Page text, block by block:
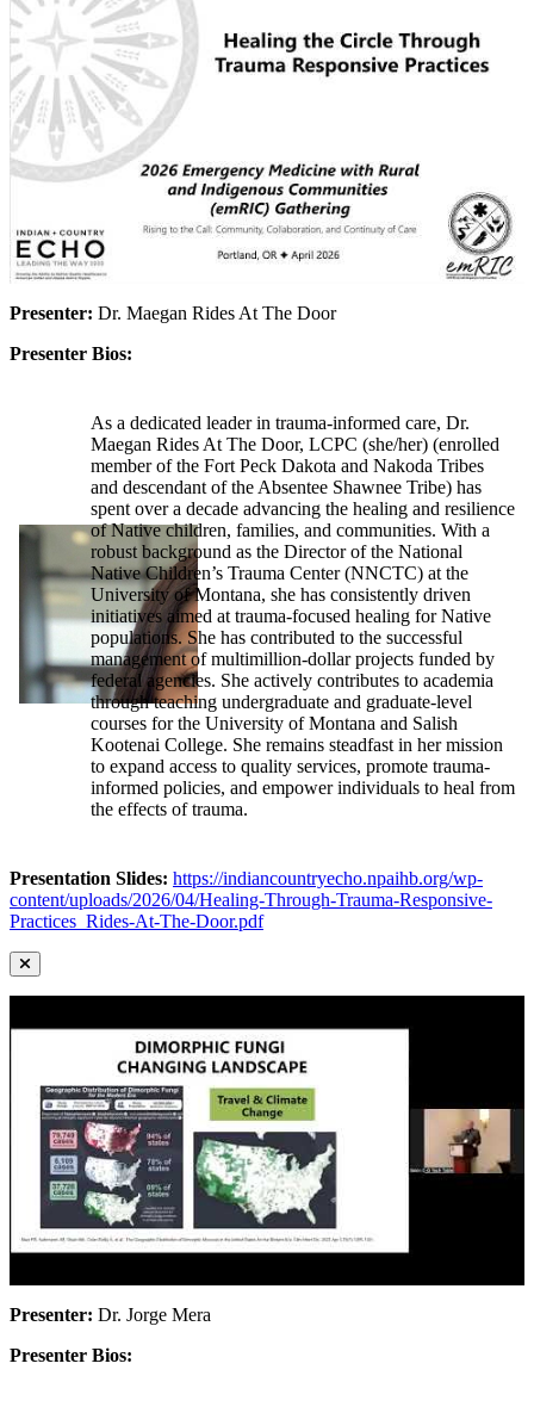
Presenter: Dr. Maegan Rides At The Door
Presenter Bios:
As a dedicated leader in trauma-informed care, Dr.
Maegan Rides At The Door, LCPC (she/her) (enrolled
member of the Fort Peck Dakota and Nakoda Tribes
and descendant of the Absentee Shawnee Tribe) has
spent over a decade advancing the healing and resilience
of Native children, families, and communities. With a
robust background as the Director of the National
Native Children’s Trauma Center (NNCTC) at the
University of Montana, she has consistently driven
initiatives aimed at trauma-focused healing for Native
populations. She has contributed to the successful
management of multimillion-dollar projects funded by
federal agencies. She actively contributes to academia
through teaching undergraduate and graduate-level
courses for the University of Montana and Salish
Kootenai College. She remains steadfast in her mission
to expand access to quality services, promote trauma-
informed policies, and empower individuals to heal from
the effects of trauma.
Presentation Slides: https://indiancountryecho.npaihb.org/wp-
content/uploads/2026/04/Healing-Through-Trauma-Responsive-
Practices_Rides-At-The-Door.pdf
Presenter: Dr. Jorge Mera
Presenter Bios: